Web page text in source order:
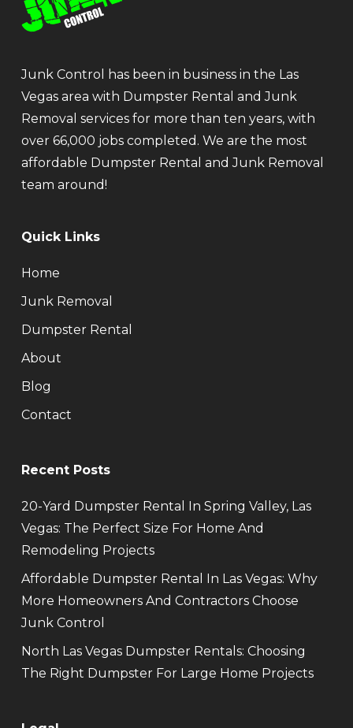
Junk Control has been in business in the Las
Vegas area with Dumpster Rental and Junk
Removal services for more than ten years, with
over 66,000 jobs completed. We are the most
affordable Dumpster Rental and Junk Removal
team around!
Quick Links
Home
Junk Removal
Dumpster Rental
About
Blog
Contact
Recent Posts
20-Yard Dumpster Rental In Spring Valley, Las
Vegas: The Perfect Size For Home And
Remodeling Projects
Affordable Dumpster Rental In Las Vegas: Why
More Homeowners And Contractors Choose
Junk Control
North Las Vegas Dumpster Rentals: Choosing
The Right Dumpster For Large Home Projects